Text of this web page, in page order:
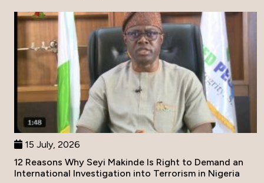
15 July, 2026
12 Reasons Why Seyi Makinde Is Right to Demand an
International Investigation into Terrorism in Nigeria